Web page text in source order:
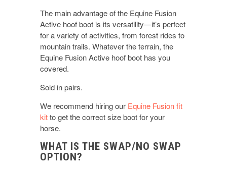
The main advantage of the Equine Fusion
Active hoof boot is its versatility—it’s perfect
for a variety of activities, from forest rides to
mountain trails. Whatever the terrain, the
Equine Fusion Active hoof boot has you
covered.
Sold in pairs.
We recommend hiring our Equine Fusion fit
kitto get the correct size boot for your
horse.
WHAT IS THE SWAP/NO SWAP
OPTION?